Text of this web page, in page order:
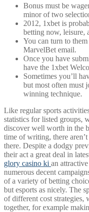
Bonus must be
minor of two
2012, 1xbet is
betting now, leisure,
You can turn to
MarvelBet email.
Once you have
have the 1xbet
Sometimes you’ll
but most often must
winning technique.
Like regular sports
statistics for listed groups,
discover well worth in the
time of writing, there
there. Despite a dodgy
their act a great deal in
glory casino ki an
numerous decent
of a variety of betting
but esports as nicely. The
of different cost strategies,
together, for example